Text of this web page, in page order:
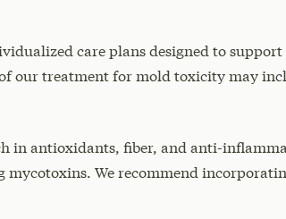
care plans designed to
our treatment for mold toxicity may
in antioxidants, fiber, and anti-
We recommend